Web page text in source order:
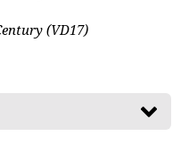
(VD17)